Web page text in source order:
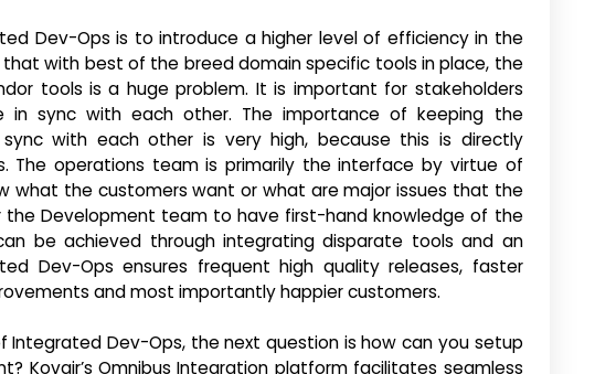
Dev-Ops is to introduce a higher level of efficiency in the
with best of the breed domain specific tools in place, the
tools is a huge problem. It is important for stakeholders
sync with each other. The importance of keeping the
with each other is very high, because this is directly
The operations team is primarily the interface by virtue of
what the customers want or what are major issues that the
the Development team to have first-hand knowledge of the
be achieved through integrating disparate tools and an
Dev-Ops ensures frequent high quality releases, faster
and most importantly happier customers.
Dev-Ops, the next question is how can you setup
Kovair’s Omnibus Integration platform facilitates seamless